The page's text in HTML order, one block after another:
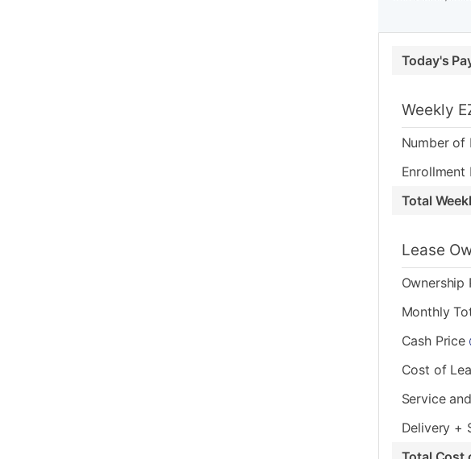
Today's
Weekly
Number of
Enrollment
Total
Lease
Ownership
Monthly
Cash Price
Cost of
Service
Delivery +